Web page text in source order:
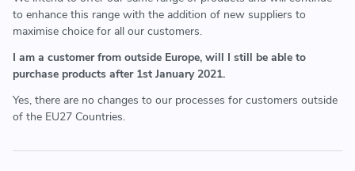
to enhance this range with the addition of new suppliers to
maximise choice for all our customers.
I am a customer from outside Europe, will I still be able to
purchase products after 1st January 2021.
Yes, there are no changes to our processes for customers outside
of the EU27 Countries.